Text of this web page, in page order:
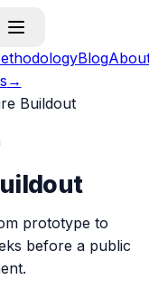
Blog
→
Buildout
prototype to
before a public